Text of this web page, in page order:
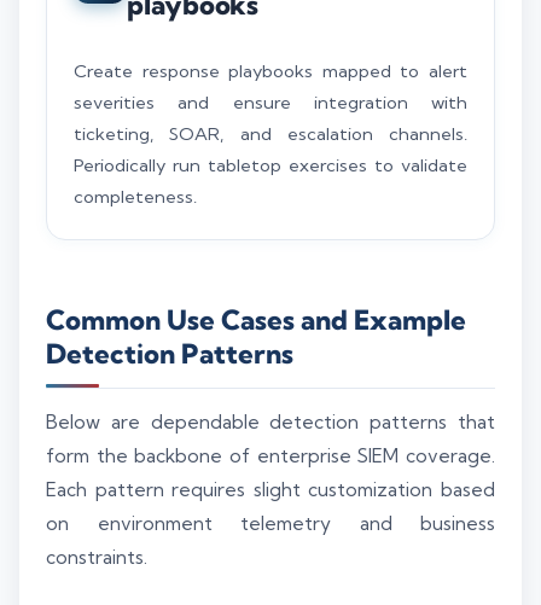
Create response playbooks mapped to alert
severities and ensure integration with
ticketing, SOAR, and escalation channels.
Periodically run tabletop exercises to validate
completeness.
Common Use Cases and Example
Detection Patterns
Below are dependable detection patterns that
form the backbone of enterprise SIEM coverage.
Each pattern requires slight customization based
on environment telemetry and business
constraints.